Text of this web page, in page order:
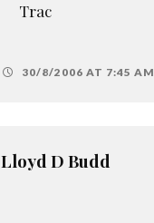
Trac
30/8/2006 AT 7:45 AM
Lloyd D Budd